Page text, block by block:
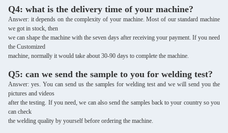
Q4: what is the delivery time of your machine?
Answer: it depends on the complexity of your machine. Most of our standard machine
we got in stock, then
we can shape the machine with the seven days after receiving your payment. If you need
the Customized
machine, normally it would take about 30-90 days to complete the machine.
Q5: can we send the sample to you for welding test?
Answer: yes. You can send us the samples for welding test and we will send you the
pictures and videos
after the testing. If you need, we can also send the samples back to your country so you
can check
the welding quality by yourself before ordering the machine.